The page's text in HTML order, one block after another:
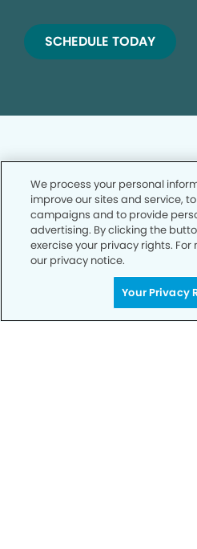
SCHEDULE TODAY
Privacy Policy
Notice of Privacy Practices
Terms of Use
Notice of Non-Discrimination
We process your personal
improve our sites and service,
campaigns and to provide
advertising. By clicking the
exercise your privacy rights.
our privacy notice.
Your Privacy